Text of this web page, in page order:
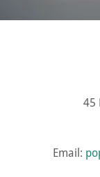
45
Email: